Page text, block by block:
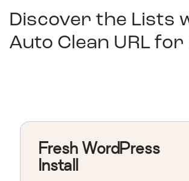
Discover the Lists
Auto Clean URL for
Fresh WordPress
Install